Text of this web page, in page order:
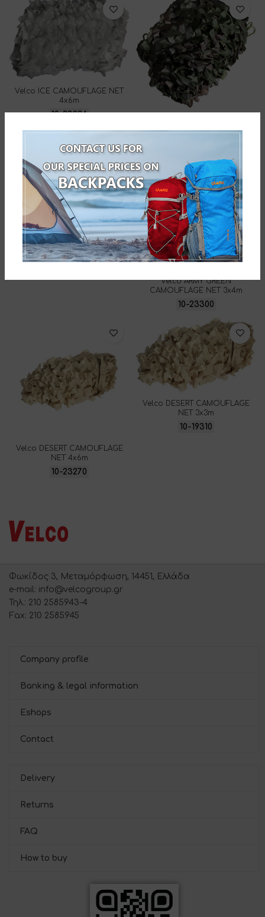
Velco ICE CAMOUFLAGE NET
4x6m
10-23294
4x6m
Velco DESERT CAMOUFLAGE
NET 3x4m
10-19327
Velco ARMY GREEN
CAMOUFLAGE NET 3x4m
10-23300
Velco DESERT CAMOUFLAGE
NET 4x6m
10-23270
Velco DESERT CAMOUFLAGE
NET 3x3m
10-19310
Φωκίδος 3, Μεταμόρφωση, 14451, Ελλάδα
e-mail: info@velcogroup.gr
Τηλ.: 210 2585943-4
Fax: 210 2585945
Company profile
Banking & legal information
Eshops
Contact
Delivery
Returns
FAQ
How to buy